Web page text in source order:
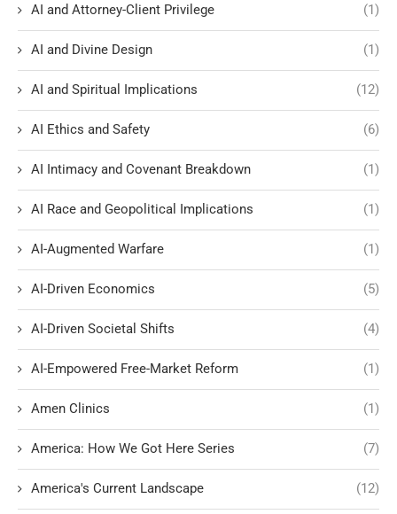
AI and Attorney-Client Privilege (1)
AI and Divine Design (1)
AI and Spiritual Implications (12)
AI Ethics and Safety (6)
AI Intimacy and Covenant Breakdown (1)
AI Race and Geopolitical Implications (1)
AI-Augmented Warfare (1)
AI-Driven Economics (5)
AI-Driven Societal Shifts (4)
AI-Empowered Free-Market Reform (1)
Amen Clinics (1)
America: How We Got Here Series (7)
America's Current Landscape (12)